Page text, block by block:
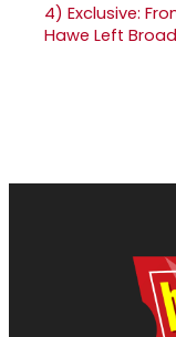
4) Exclusive:
Hawe Left